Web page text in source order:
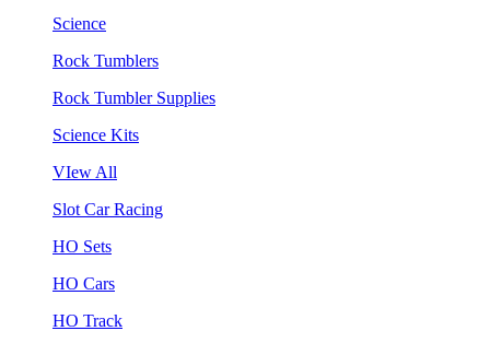
Science
Rock Tumblers
Rock Tumbler Supplies
Science Kits
VIew All
Slot Car Racing
HO Sets
HO Cars
HO Track